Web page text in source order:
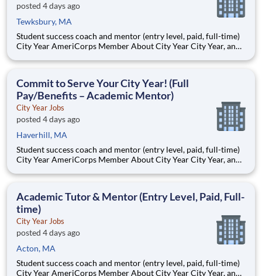
posted 4 days ago
Tewksbury, MA
Student success coach and mentor (entry level, paid, full-time)
City Year AmeriCorps Member About City Year City Year, an
Teams of City Year AmeriCorps members provide support to
Commit to Serve Your City Year! (Full
Pay/Benefits – Academic Mentor)
City Year Jobs
posted 4 days ago
Haverhill, MA
Student success coach and mentor (entry level, paid, full-time)
City Year AmeriCorps Member About City Year City Year, an
Teams of City Year AmeriCorps members provide support to
Academic Tutor & Mentor (Entry Level, Paid, Full-
time)
City Year Jobs
posted 4 days ago
Acton, MA
Student success coach and mentor (entry level, paid, full-time)
City Year AmeriCorps Member About City Year City Year, an